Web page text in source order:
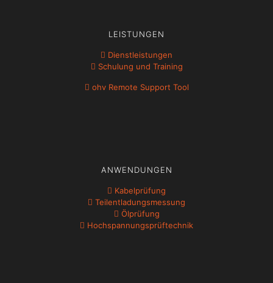
LEISTUNGEN
Dienstleistungen
Schulung und Training
ohv Remote Support Tool
ANWENDUNGEN
Kabelprüfung
Teil­ent­ladungs­messung
Ölprüfung
Hochspannungs­prüftechnik